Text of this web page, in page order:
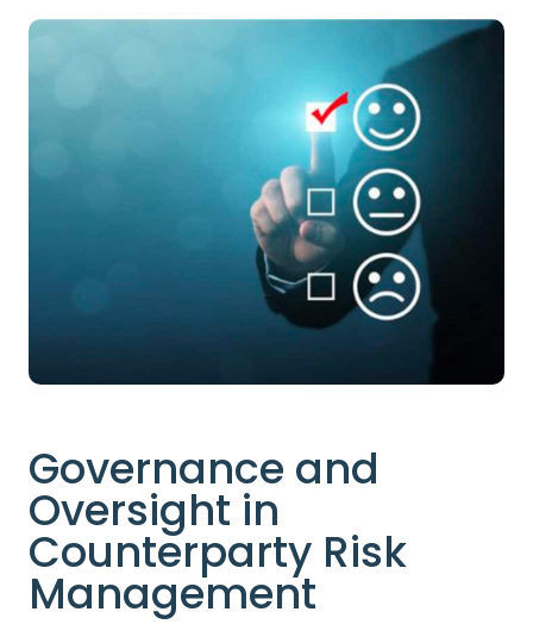
Governance and
Oversight in
Counterparty Risk
Management